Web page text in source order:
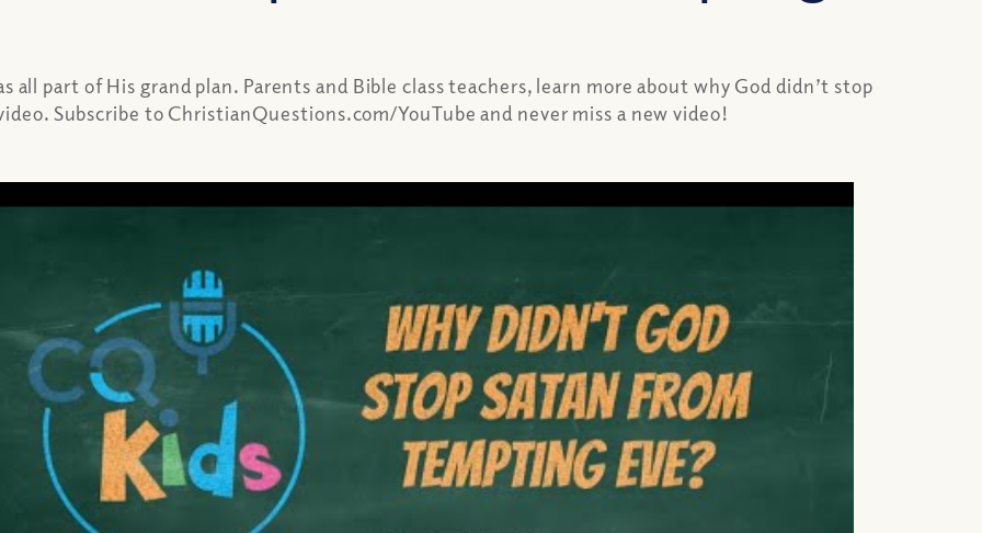
part of His grand plan. Parents and Bible class teachers, learn more about why God didn’t stop
Subscribe to ChristianQuestions.com/YouTube and never miss a new video!